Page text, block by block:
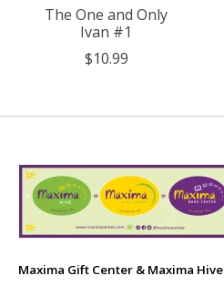
The One and Only
Ivan #1
$10.99
Maxima Gift Center & Maxima Hive